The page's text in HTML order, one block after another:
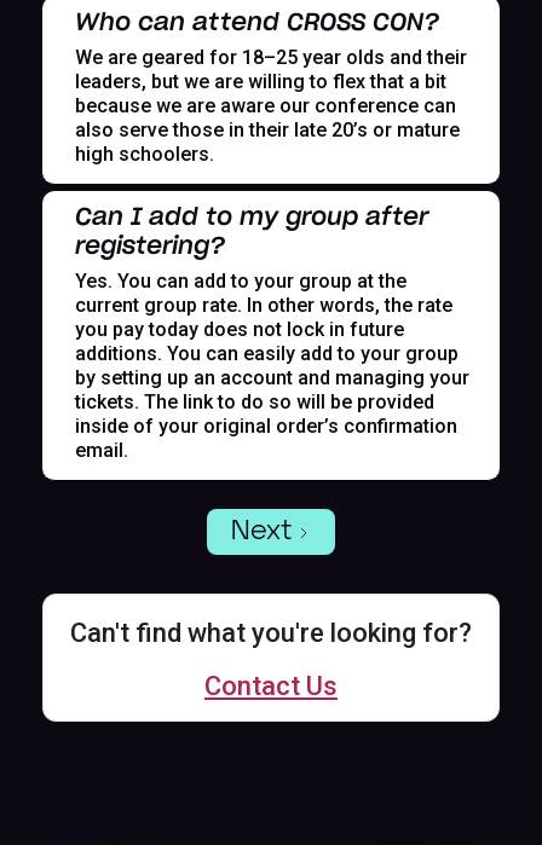
Who can attend CROSS CON?
We are geared for 18–25 year olds and their
leaders, but we are willing to flex that a bit
because we are aware our conference can
also serve those in their late 20’s or mature
high schoolers.
Can I add to my group after
registering?
Yes. You can add to your group at the
current group rate. In other words, the rate
you pay today does not lock in future
additions. You can easily add to your group
by setting up an account and managing your
tickets. The link to do so will be provided
inside of your original order’s confirmation
email.
Next
Can't find what you're looking for?
Contact Us